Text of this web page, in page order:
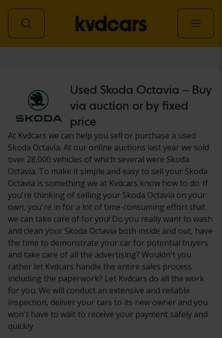
Used Skoda Octavia – Buy
via auction or by fixed
price
At Kvdcars we can help you sell or purchase a used
Skoda Octavia. At our online auctions last year we sold
over 28,000 vehicles of which several were Skoda
Octavia. To make it simple and easy to sell your Skoda
Octavia is something we at Kvdcars know how to do. If
you're thinking of selling your Skoda Octavia on your
own, you're in for a lot of time-consuming effort that
we can take care of for you! Do you really want to wash
and clean your Skoda Octavia both inside and out, have
the time to demonstrate your car for potential buyers
and take care of all the advertising? Wouldn't you
rather let Kvdcars handle the entire sales process
including the paperwork? Let Kvdcars do all the work
for you. We will conduct an extensive and reliable
inspection, deliver your cars to its new owner and you
won't have to wait to receive your payment safely and
quickly.